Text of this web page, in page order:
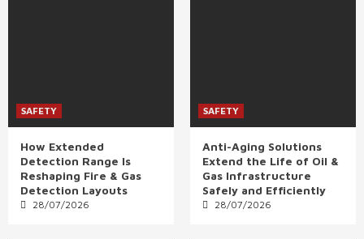
SAFETY
How Extended
Detection Range Is
Reshaping Fire & Gas
Detection Layouts
28/07/2026
SAFETY
Anti-Aging Solutions
Extend the Life of Oil &
Gas Infrastructure
Safely and Efficiently
28/07/2026